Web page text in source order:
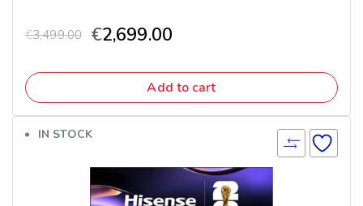
€3,499.00 €2,699.00
Add to cart
IN STOCK